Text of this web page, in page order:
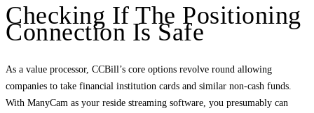
Checking If The Positioning
Connection Is Safe
As a value processor, CCBill’s core options revolve round allowing
companies to take financial institution cards and similar non-cash funds.
With ManyCam as your reside streaming software, you presumably can